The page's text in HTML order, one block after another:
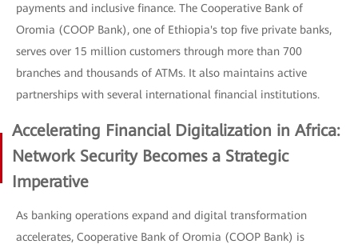
payments and inclusive finance. The Cooperative Bank of
Oromia (COOP Bank), one of Ethiopia's top five private banks,
serves over 15 million customers through more than 700
branches and thousands of ATMs. It also maintains active
partnerships with several international financial institutions.
Accelerating Financial Digitalization in Africa:
Network Security Becomes a Strategic
Imperative
As banking operations expand and digital transformation
accelerates, Cooperative Bank of Oromia (COOP Bank) is